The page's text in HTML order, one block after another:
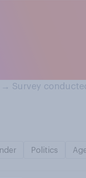
→ Survey
Politics